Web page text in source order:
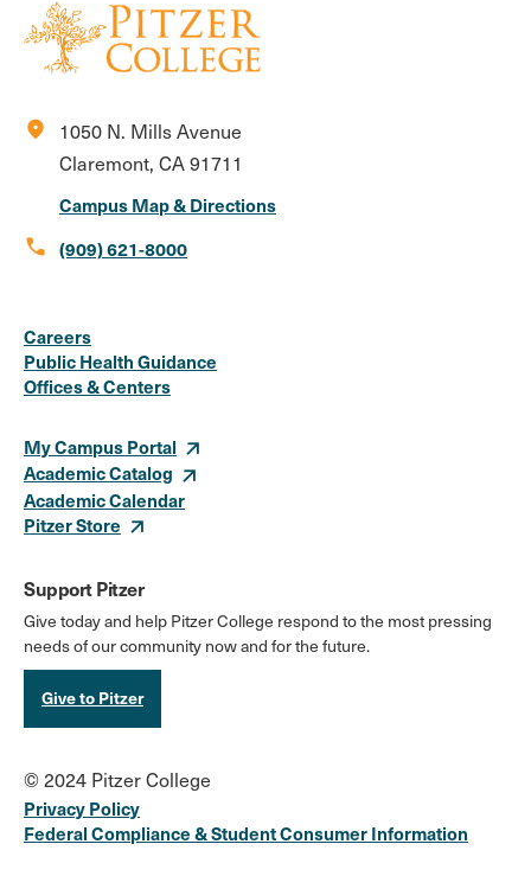
location_on
1050 N. Mills Avenue
Claremont, CA 91711
Campus Map & Directions
call (909) 621-8000
Media
Links
Careers
Public Health Guidance
Offices & Centers
My Campus Portal
Academic Catalog
Academic Calendar
Pitzer Store
Support Pitzer
Give today and help Pitzer College respond to the most pressing
needs of our community now and for the future.
Give to Pitzer
© 2024 Pitzer College
Privacy Policy
Federal Compliance & Student Consumer Information